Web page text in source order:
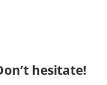
hesitate!